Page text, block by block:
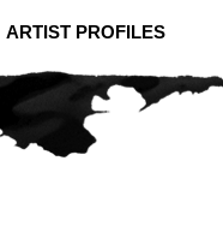
ARTIST PROFILES